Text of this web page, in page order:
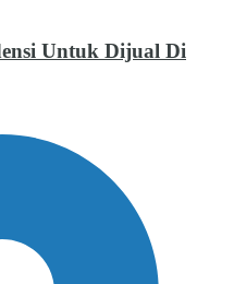
Untuk Dijual Di